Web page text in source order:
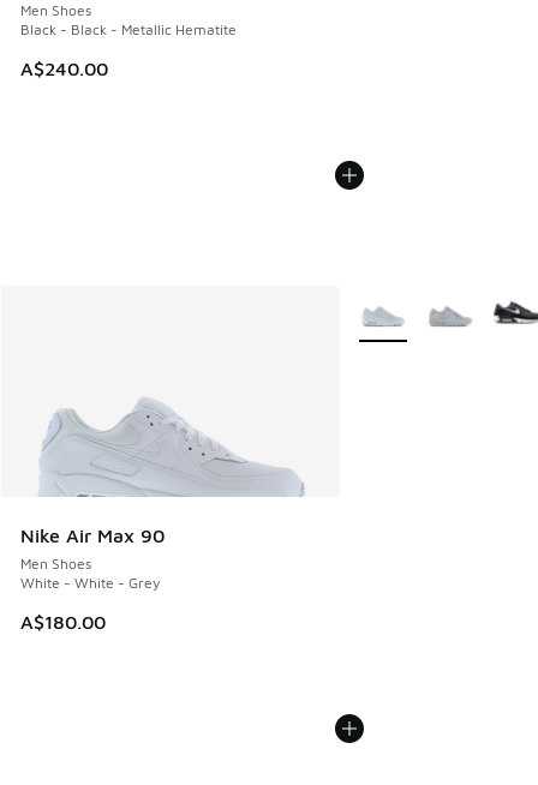
Men Shoes
Black - Black - Metallic Hematite
A$240.00
Nike Air Max 90
Men Shoes
White - White - Grey
A$180.00
More Colors Available